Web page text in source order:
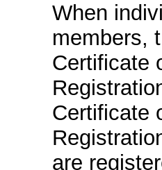
When
members,
Certificate
Certificate
are